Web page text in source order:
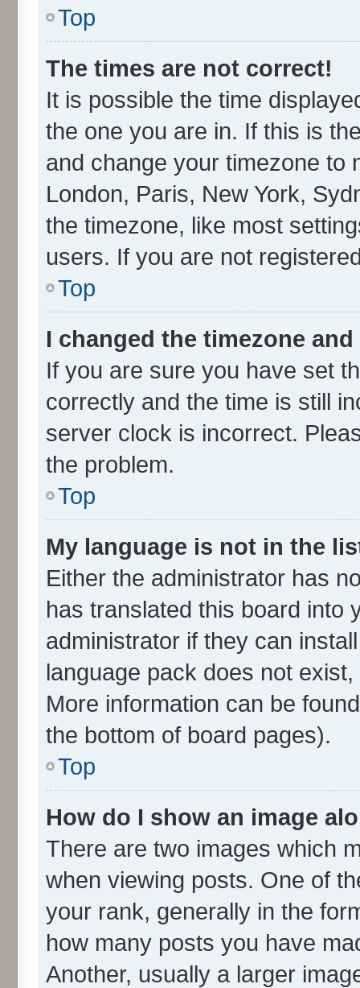
Top
The times are not correct!
It is possible the time
the one you are in. If this is
and change your timezone to
London, Paris, New York,
the timezone, like most
users. If you are not
Top
I changed the timezone
If you are sure you have set
correctly and the time is still
server clock is incorrect.
the problem.
Top
My language is not in the
Either the administrator has
has translated this board into
administrator if they can
language pack does not
More information can be
the bottom of board pages).
Top
How do I show an image
There are two images which
when viewing posts. One of
your rank, generally in the
how many posts you have
Another, usually a larger